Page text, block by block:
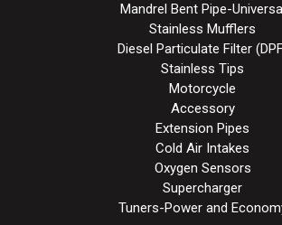
Mandrel Bent Pipe-
Stainless Mufflers
Diesel Particulate Filter
Stainless Tips
Motorcycle
Accessory
Extension Pipes
Cold Air Intakes
Oxygen Sensors
Supercharger
Tuners-Power and